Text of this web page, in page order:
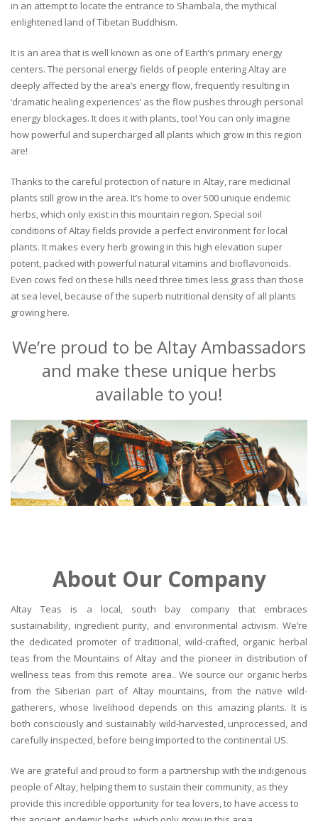
in an attempt to locate the entrance to Shambala, the mythical
enlightened land of Tibetan Buddhism.
It is an area that is well known as one of Earth’s primary energy
centers. The personal energy fields of people entering Altay are
deeply affected by the area’s energy flow, frequently resulting in
‘dramatic healing experiences’ as the flow pushes through personal
energy blockages. It does it with plants, too! You can only imagine
how powerful and supercharged all plants which grow in this region
are!
Thanks to the careful protection of nature in Altay, rare medicinal
plants still grow in the area. It’s home to over 500 unique endemic
herbs, which only exist in this mountain region. Special soil
conditions of Altay fields provide a perfect environment for local
plants. It makes every herb growing in this high elevation super
potent, packed with powerful natural vitamins and bioflavonoids.
Even cows fed on these hills need three times less grass than those
at sea level, because of the superb nutritional density of all plants
growing here.
We’re proud to be Altay Ambassadors
and make these unique herbs
available to you!
About Our Company
Altay Teas is a local, south bay company that embraces
sustainability, ingredient purity, and environmental activism. We’re
the dedicated promoter of traditional, wild-crafted, organic herbal
teas from the Mountains of Altay and the pioneer in distribution of
wellness teas from this remote area.. We source our organic herbs
from the Siberian part of Altay mountains, from the native wild-
gatherers, whose livelihood depends on this amazing plants. It is
both consciously and sustainably wild-harvested, unprocessed, and
carefully inspected, before being imported to the continental US.
We are grateful and proud to form a partnership with the indigenous
people of Altay, helping them to sustain their community, as they
provide this incredible opportunity for tea lovers, to have access to